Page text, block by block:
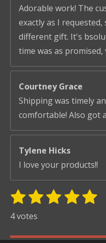
Adorable work! The
exactly as I
different gift. It's
time was as
Courtney Grace
Shipping was timely
comfortable! Also got
Tylene Hicks
I love your products!!
R
i
1
s
2
s
3 4 5
S
i
4 votes